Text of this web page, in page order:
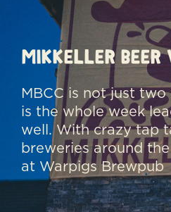
MIKKELLER BEER
MBCC is not just
is the whole week
well. With crazy tap
breweries around
at Warpigs Brewpub